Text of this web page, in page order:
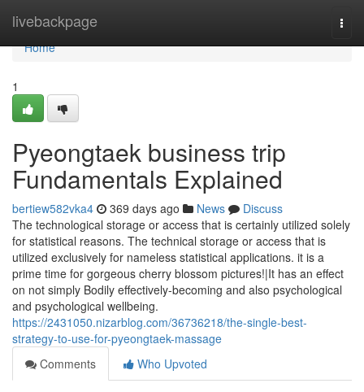
livebackpage
Home
Home
1
Pyeongtaek business trip
Fundamentals Explained
bertiew582vka4 369 days ago News
Discuss
The technological storage or access that is certainly utilized solely
for statistical reasons. The technical storage or access that is
utilized exclusively for nameless statistical applications. it is a
prime time for gorgeous cherry blossom pictures!|It has an effect
on not simply Bodily effectively-becoming and also psychological
and psychological wellbeing.
https://2431050.nizarblog.com/36736218/the-single-best-
strategy-to-use-for-pyeongtaek-massage
Comments
Who Upvoted